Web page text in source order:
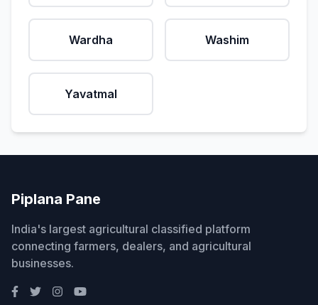
Wardha Washim
Yavatmal
Piplana Pane
India's largest agricultural classified platform
connecting farmers, dealers, and agricultural
businesses.